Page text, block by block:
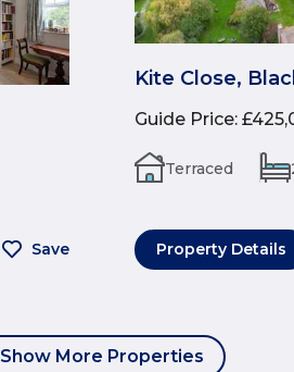
Save
Kite Close,
Guide Price:
Terraced
Property Details
Show More Properties